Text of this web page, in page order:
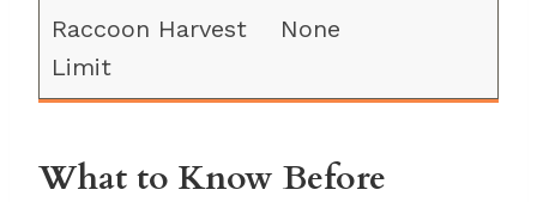
None
What to Know Before